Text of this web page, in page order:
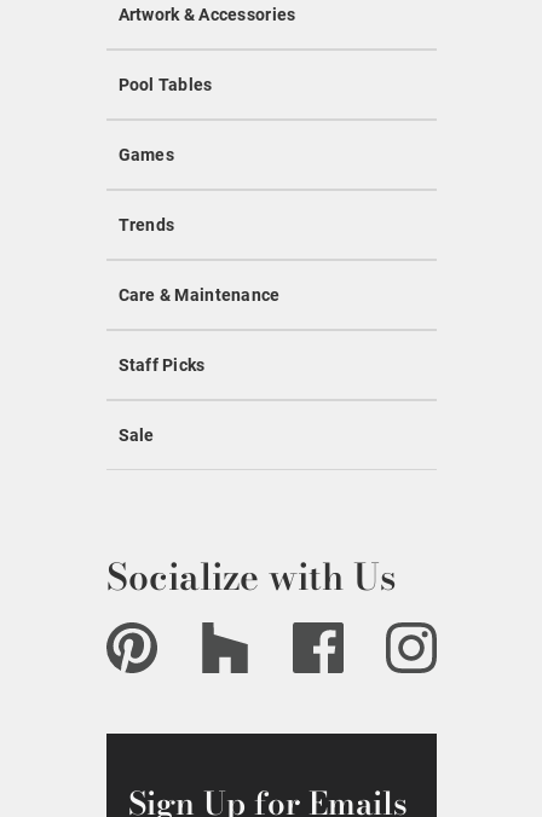
Artwork & Accessories
Pool Tables
Games
Trends
Care & Maintenance
Staff Picks
Sale
Socialize with Us
Sign Up for Emails